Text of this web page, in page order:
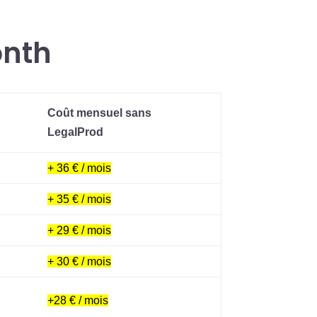
Coût mensuel sans
LegalProd
+ 36 € / mois
+ 35 € / mois
+ 29 € / mois
+ 30 € / mois
+28 € / mois